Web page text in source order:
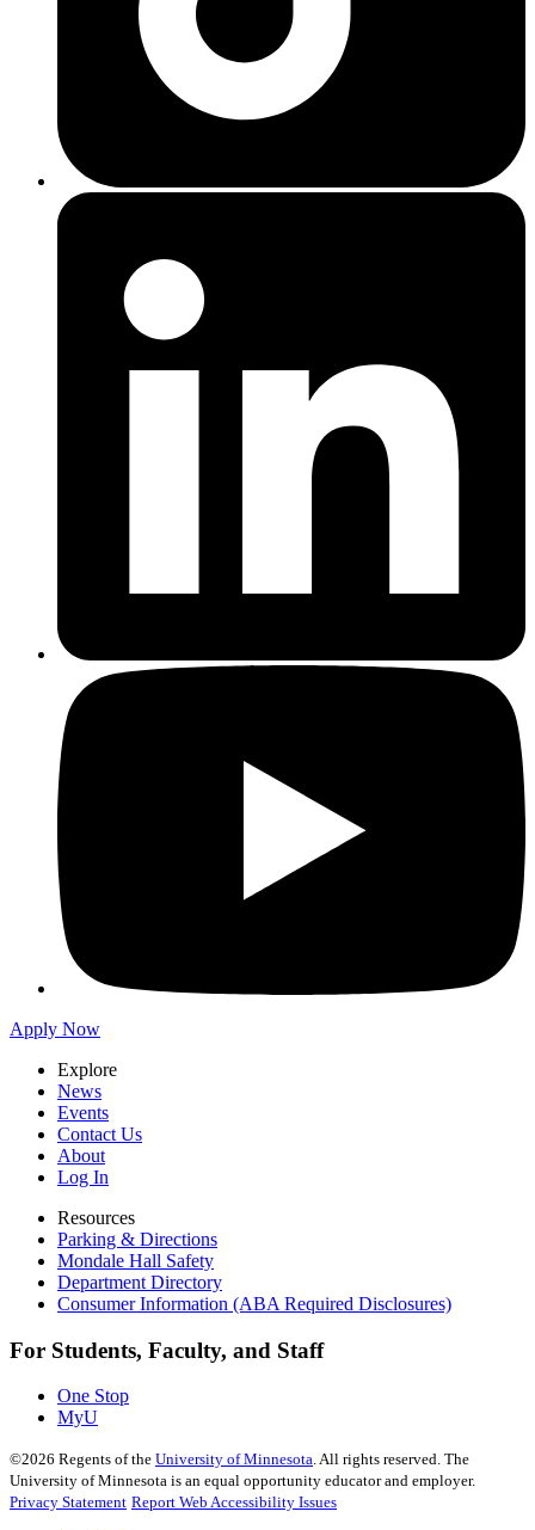
Apply Now
Explore
News
Events
Contact Us
About
Log In
Resources
Parking & Directions
Mondale Hall Safety
Department Directory
Consumer Information (ABA Required Disclosures)
For Students, Faculty, and Staff
One Stop
MyU
©2026 Regents of the University of Minnesota. All rights reserved. The
University of Minnesota is an equal opportunity educator and employer.
Privacy Statement Report Web Accessibility Issues